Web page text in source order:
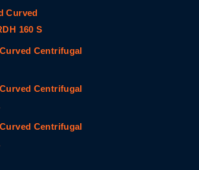
Curved
160 S
Centrifugal
Centrifugal
Centrifugal